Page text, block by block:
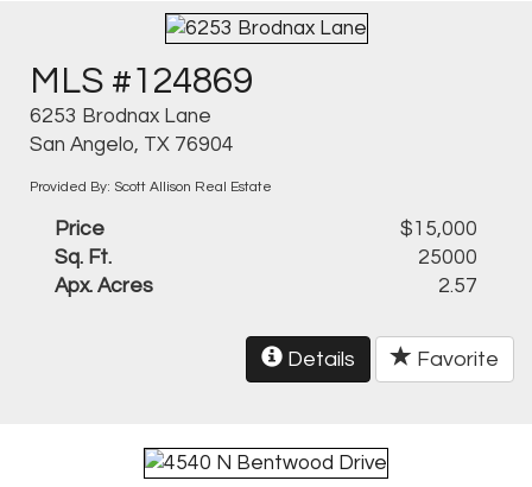
MLS #124869
6253 Brodnax Lane
San Angelo, TX 76904
Provided By: Scott Allison Real Estate
Price
$15,000
Sq. Ft.
25000
Apx. Acres
2.57
Details Favorite